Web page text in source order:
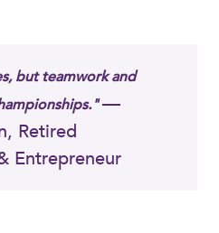
but teamwork and
—
Retired
Entrepreneur​